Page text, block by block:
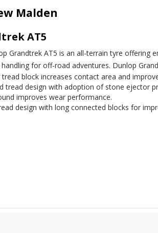
Malden
AT5
Grandtrek AT5 is an all-terrain tyre
for off-road adventures. Dunlop
tread block increases contact area and
tread design with adoption of stone ejector
improves wear performance.
design with long connected blocks for